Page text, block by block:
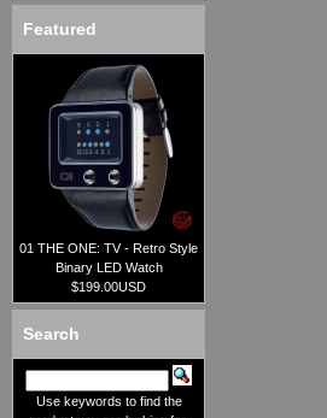
Featured
01 THE ONE: TV - Retro Style
Binary LED Watch
$199.00USD
Search
Use keywords to find the